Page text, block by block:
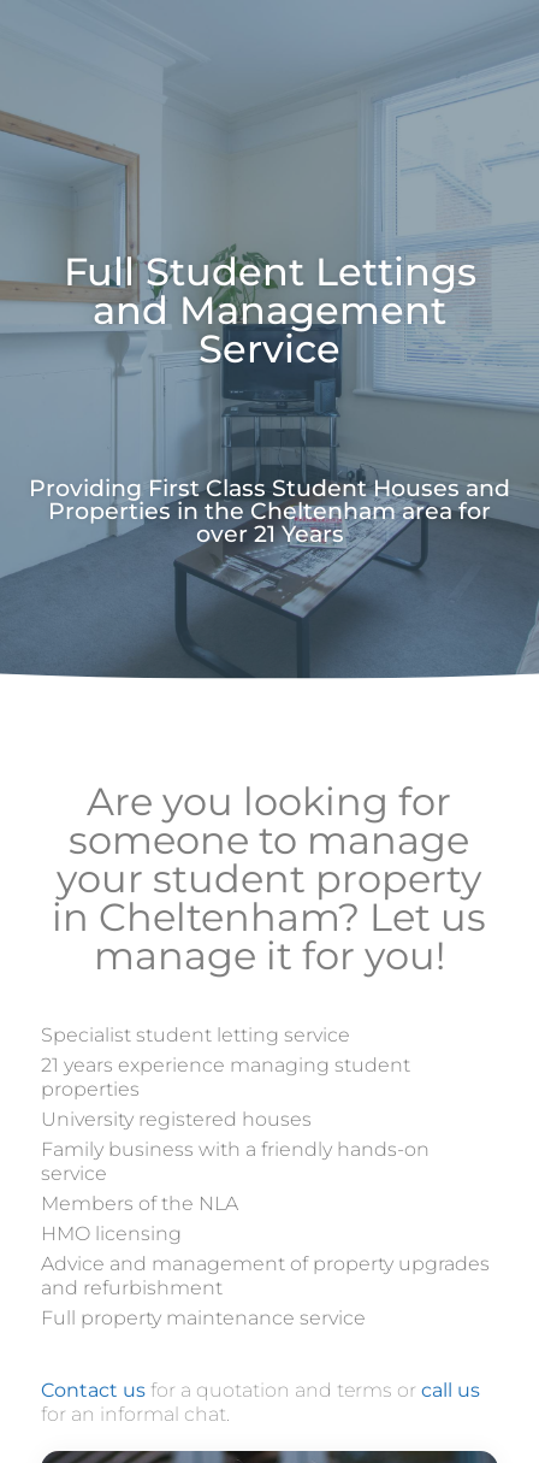
Full Student Lettings
and Management
Service
Providing First Class Student Houses and
Propertiesin the Cheltenham area for
over 21 Years
Are you looking for
someone to manage
your student property
in Cheltenham? Let us
manage it for you!
Specialist student letting service
21 years experience managing student
properties
University registered houses
Family business with a friendly hands-on
service
Members of the NLA
HMO licensing
Advice and management of property upgrades
and refurbishment
Full property maintenance service
Contact usfor a quotation and terms or call us
for an informal chat.